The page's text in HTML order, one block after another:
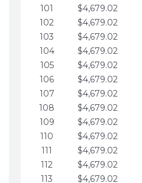
101
$4,679.02
102
$4,679.02
103
$4,679.02
104
$4,679.02
105
$4,679.02
106
$4,679.02
107
$4,679.02
108
$4,679.02
109
$4,679.02
110
$4,679.02
111
$4,679.02
112
$4,679.02
113
$4,679.02